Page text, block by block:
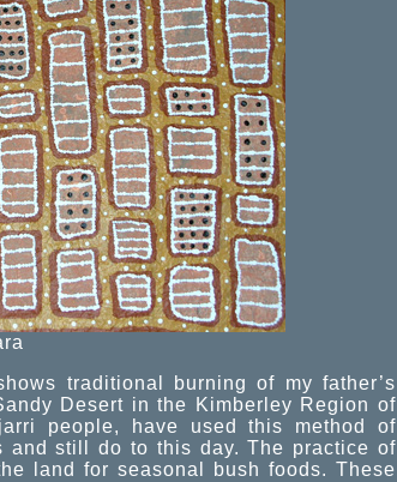
traditional burning of my father’s
Desert in the Kimberley Region of
people, have used this method of
and still do to this day. The practice of
land for seasonal bush foods. These